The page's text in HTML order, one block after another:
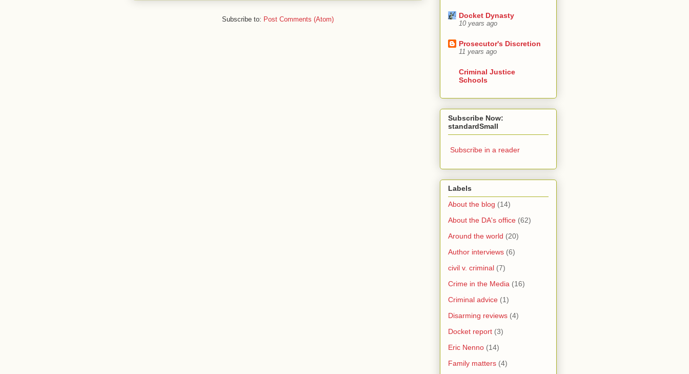
Subscribe to: Post Comments (Atom) Docket Dynasty
10 years ago
Prosecutor's Discretion
11 years ago
Criminal Justice
Schools
Subscribe Now:
standardSmall
Subscribe in a reader
Labels
About the blog (14)
About the DA's office (62)
Around the world (20)
Author interviews (6)
civil v. criminal (7)
Crime in the Media (16)
Criminal advice (1)
Disarming reviews (4)
Docket report (3)
Eric Nenno (14)
Family matters (4)